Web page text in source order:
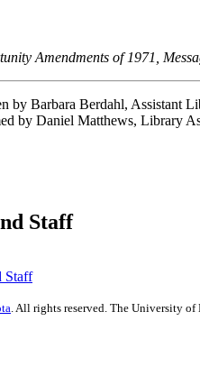
Amendments of 1971,
by Barbara Berdahl,
by Daniel Matthews, Library
Staff
Staff
. All rights reserved. The University